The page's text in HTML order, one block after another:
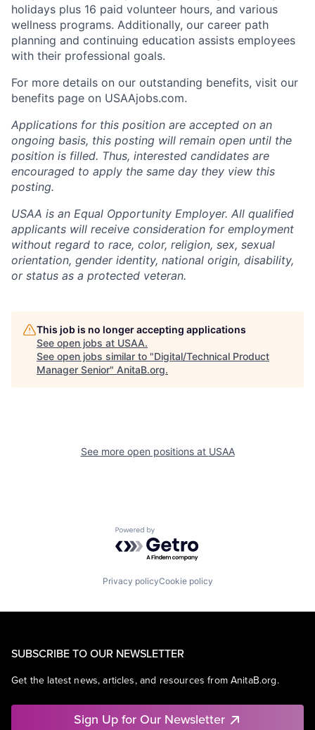
holidays plus 16 paid volunteer hours, and various
wellness programs. Additionally, our career path
planning and continuing education assists employees
with their professional goals.
For more details on our outstanding benefits, visit our
benefits page on USAAjobs.com.
Applications for this position are accepted on an
ongoing basis, this posting will remain open until the
position is filled. Thus, interested candidates are
encouraged to apply the same day they view this
posting.
USAA is an Equal Opportunity Employer. All qualified
applicants will receive consideration for employment
without regard to race, color, religion, sex, sexual
orientation, gender identity, national origin, disability,
or status as a protected veteran.
This job is no longer accepting applications
See open jobs at USAA.
See open jobs similar to "Digital/Technical Product
Manager Senior" AnitaB.org.
See more open positions at USAA
Powered by Getro.com
Privacy policyCookie policy
SUBSCRIBE TO OUR NEWSLETTER
Get the latest news, articles, and resources from AnitaB.org.
Sign Up for Our Newsletter